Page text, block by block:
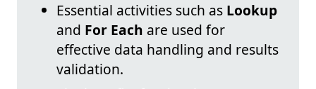
Essential activities such as Lookup
and For Each are used for
effective data handling and results
validation.